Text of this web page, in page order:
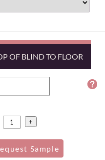
OF BLIND TO FLOOR
+